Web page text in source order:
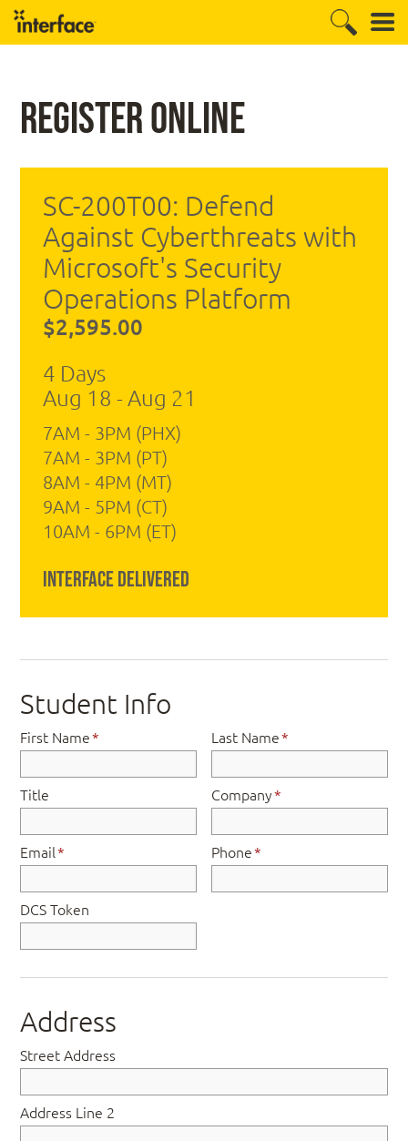
Register Online
Student Info
First Name* Last Name*
Title Company*
Email* Phone*
DCS Token
Address
Street Address
Address Line 2
SC-200T00: Defend
Against Cyberthreats with
Microsoft's Security
Operations Platform
$2,595.00
4 Days
Aug 18 - Aug 21
7AM - 3PM (PHX)
7AM - 3PM (PT)
8AM - 4PM (MT)
9AM - 5PM (CT)
10AM - 6PM (ET)
Interface Delivered